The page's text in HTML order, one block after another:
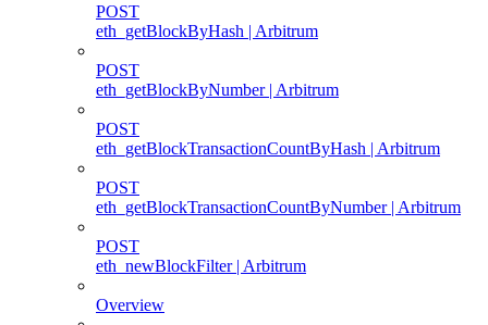
POST
eth_getBlockByHash | Arbitrum
POST
eth_getBlockByNumber | Arbitrum
POST
eth_getBlockTransactionCountByHash | Arbitrum
POST
eth_getBlockTransactionCountByNumber | Arbitrum
POST
eth_newBlockFilter | Arbitrum
Overview